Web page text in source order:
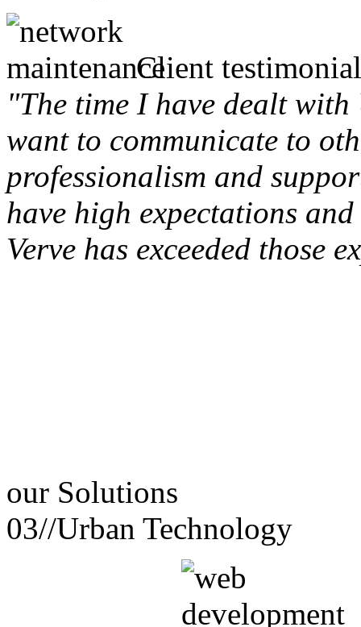
Client
"The time I have dealt
want to communicate to
professionalism and
have high expectations
Verve has exceeded those
our Solutions
03//Urban Technology